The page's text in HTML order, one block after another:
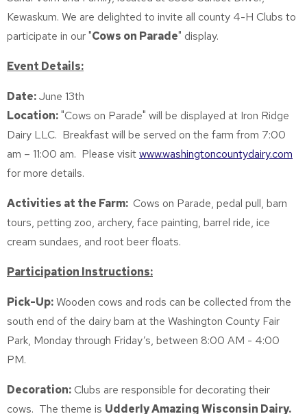
Kewaskum. We are delighted to invite all county 4-H Clubs to
participate in our "Cows on Parade" display.
Event Details:
Date:June 13th
Location:"Cows on Parade" will be displayed at Iron Ridge
Dairy LLC. Breakfast will be served on the farm from 7:00
am – 11:00 am. Please visitwww.washingtoncountydairy.com
for more details.
Activities at the Farm: Cows on Parade, pedal pull, barn
tours, petting zoo, archery, face painting, barrel ride, ice
cream sundaes, and root beer floats.
Participation Instructions:
Pick-Up:Wooden cows and rods can be collected from the
south end of the dairy barn at the Washington County Fair
Park, Monday through Friday’s, between 8:00 AM - 4:00
PM.
Decoration:Clubs are responsible for decorating their
cows. The theme is Udderly Amazing Wisconsin Dairy.